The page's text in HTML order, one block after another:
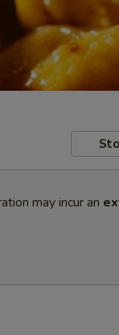
may incur an